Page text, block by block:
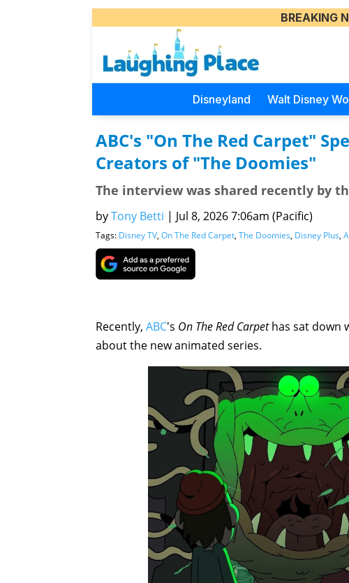
BREAKING
Disneyland Walt Disney
ABC's "On The Red Carpet"
Creators of "The Doomies"
The interview was shared recently by
byTony Betti | Jul 8, 2026 7:06am (Pacific)
Tags: Disney TV, On The Red Carpet, The Doomies, Disney Plus,
Recently, ABC's On The Red Carpethas sat down
about the new animated series.